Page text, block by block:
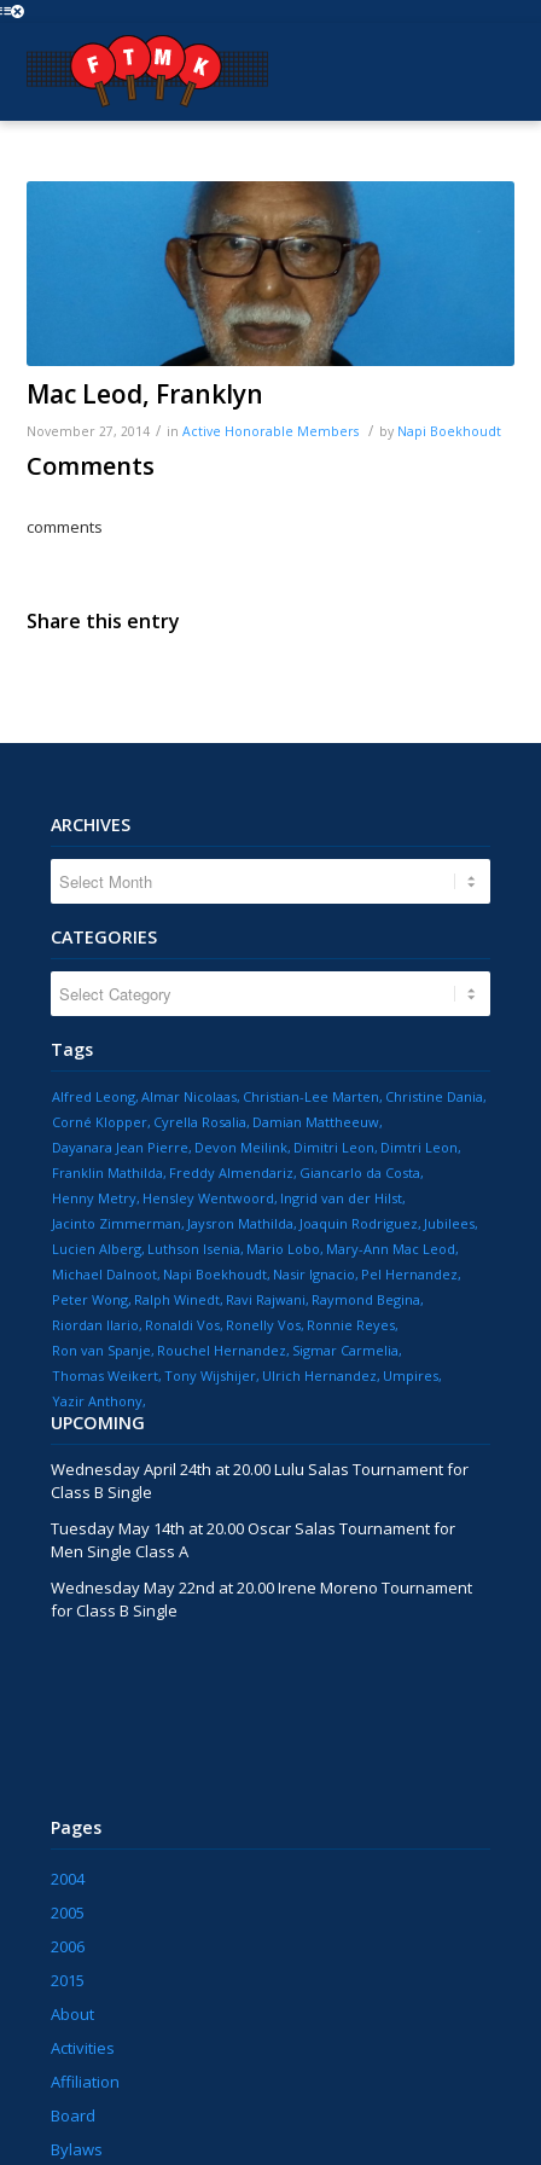
Mac Leod, Franklyn
November 27, 2014 / inActive Honorable Members / by Napi Boekhoudt
Comments
comments
Share this entry
ARCHIVES
CATEGORIES
Tags
Alfred Leong Almar Nicolaas Christian-Lee Marten Christine Dania
Corné Klopper Cyrella Rosalia Damian Mattheeuw
Dayanara Jean Pierre Devon Meilink Dimitri Leon Dimtri Leon
Franklin Mathilda Freddy Almendariz Giancarlo da Costa
Henny Metry Hensley Wentwoord Ingrid van der Hilst
Jacinto Zimmerman Jaysron Mathilda Joaquin Rodriguez Jubilees
Lucien Alberg Luthson Isenia Mario Lobo Mary-Ann Mac Leod
Michael Dalnoot Napi Boekhoudt Nasir Ignacio Pel Hernandez
Peter Wong Ralph Winedt Ravi Rajwani Raymond Begina
Riordan Ilario Ronaldi Vos Ronelly Vos Ronnie Reyes
Ron van Spanje Rouchel Hernandez Sigmar Carmelia
Thomas Weikert Tony Wijshijer Ulrich Hernandez Umpires
Yazir Anthony
UPCOMING
Wednesday April 24th at 20.00 Lulu Salas Tournament for
Class B Single
Tuesday May 14th at 20.00 Oscar Salas Tournament for
Men Single Class A
Wednesday May 22nd at 20.00 Irene Moreno Tournament
for Class B Single
Pages
2004
2005
2006
2015
About
Activities
Affiliation
Board
Bylaws